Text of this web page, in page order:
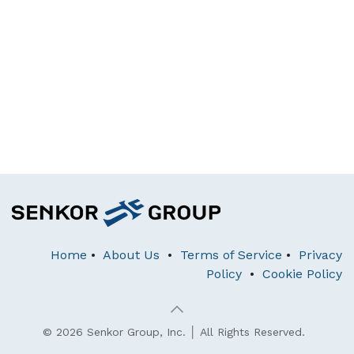
Home • About Us • Terms of Service • Privacy
Policy • Cookie Policy
© 2026 Senkor Group, Inc. │ All Rights Reserved.